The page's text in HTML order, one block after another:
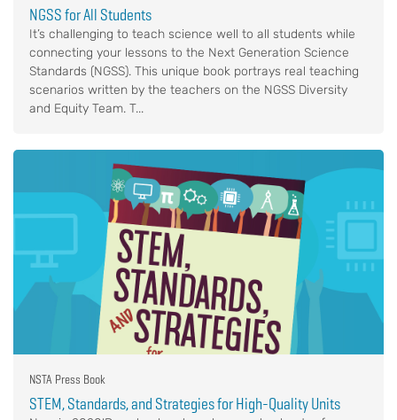
NGSS for All Students
It’s challenging to teach science well to all students while
connecting your lessons to the Next Generation Science
Standards (NGSS). This unique book portrays real teaching
scenarios written by the teachers on the NGSS Diversity
and Equity Team. T...
NSTA Press Book
STEM, Standards, and Strategies for High-Quality Units